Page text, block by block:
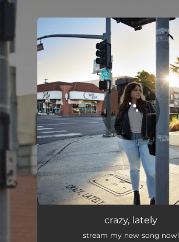
You're all set!
crazy, lately
stream my new song now!